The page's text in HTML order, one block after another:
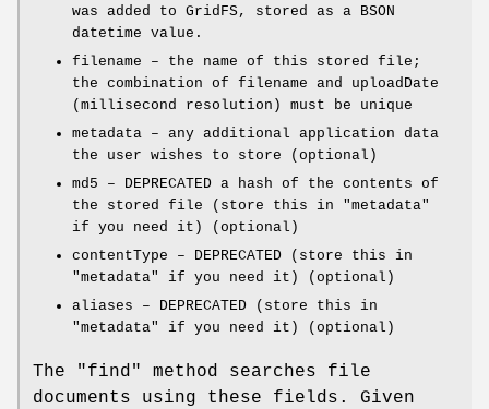
was added to GridFS, stored as a BSON
datetime value.
filename – the name of this stored file;
the combination of filename and uploadDate
(millisecond resolution) must be unique
metadata – any additional application data
the user wishes to store (optional)
md5 – DEPRECATED a hash of the contents of
the stored file (store this in "metadata"
if you need it) (optional)
contentType – DEPRECATED (store this in
"metadata"
if you need it) (optional)
aliases – DEPRECATED (store this in
"metadata"
if you need it) (optional)
The "find"
method searches file
documents using these fields. Given